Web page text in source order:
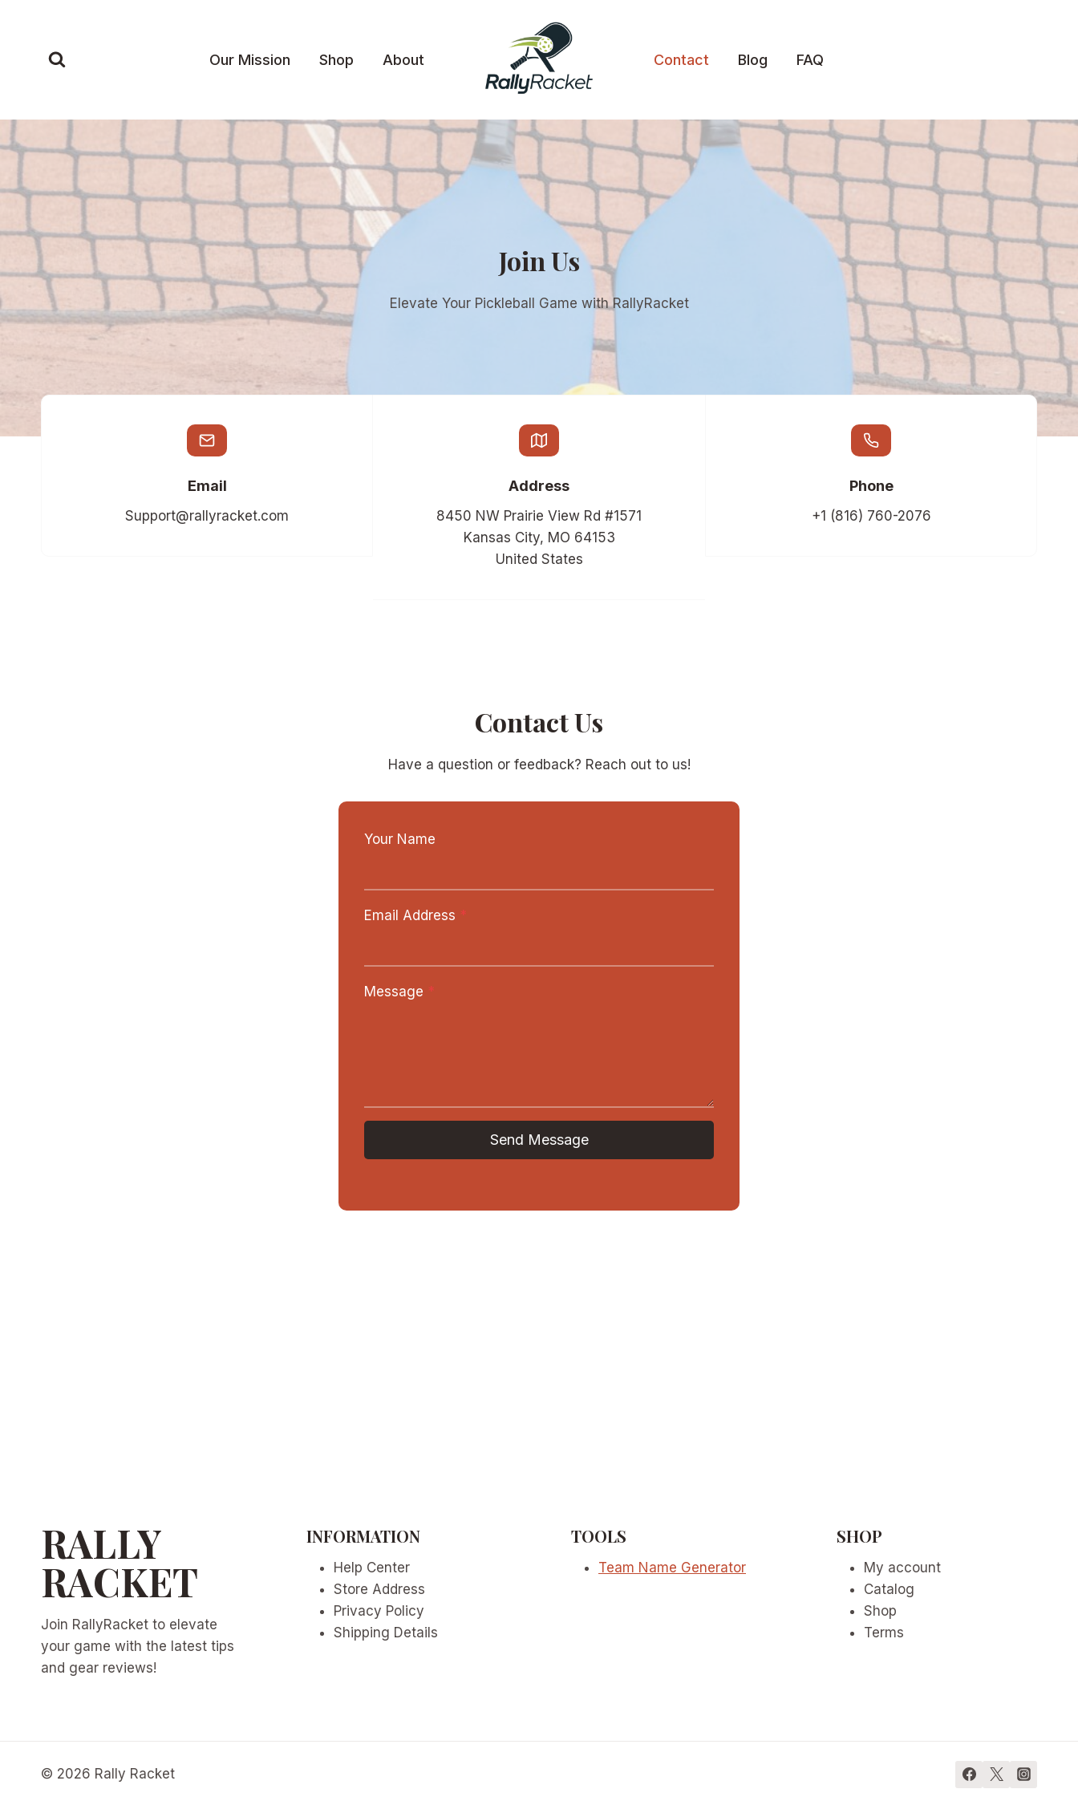
Our Mission Shop About Contact Blog FAQ
Join Us
Elevate Your Pickleball Game with RallyRacket
Email
Support@rallyracket.com
Address
8450 NW Prairie View Rd #1571
Kansas City, MO 64153
United States
Phone
+1 (816) 760-2076
Contact Us
Have a question or feedback? Reach out to us!
Your Name
Email Address *
Message *
Send Message
RALLY
RACKET
Join RallyRacket to elevate
your game with the latest tips
and gear reviews!
INFORMATION
Help Center
Store Address
Privacy Policy
Shipping Details
TOOLS
Team Name Generator
SHOP
My account
Catalog
Shop
Terms
© 2026 Rally Racket